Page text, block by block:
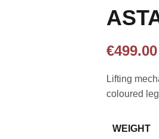
€499.00
Lifting
coloured
WEIGHT